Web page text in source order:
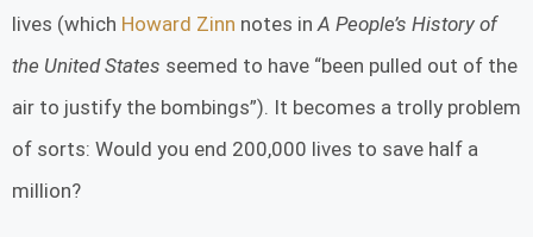
lives (which Howard Zinn notes in A People’s History of
the United States seemed to have “been pulled out of the
air to justify the bombings”). It becomes a trolly problem
of sorts: Would you end 200,000 lives to save half a
million?